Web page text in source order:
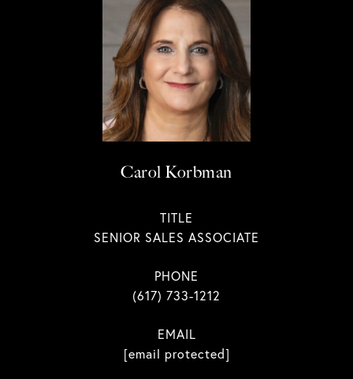
Carol Korbman
TITLE
SENIOR SALES ASSOCIATE
PHONE
(617) 733-1212
EMAIL
[email protected]